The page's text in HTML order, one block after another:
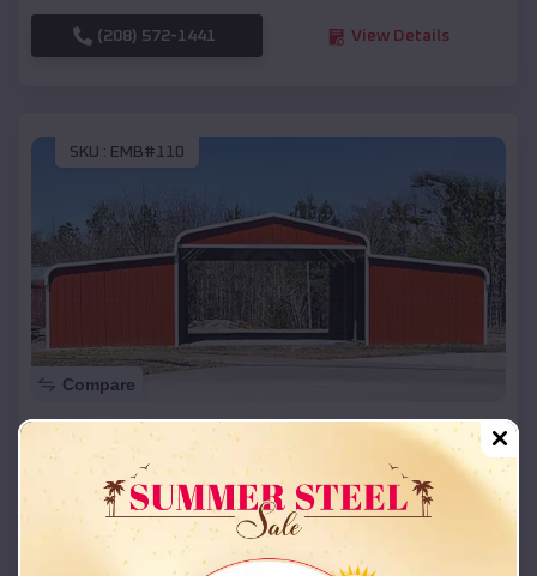
(208) 572-1441 View Details
SKU : EMB#110
Compare
42x26x12 Regular Roof Barn
Starting Price:
Location: Vian ,Oklahoma
(208) 572-1441 View Details